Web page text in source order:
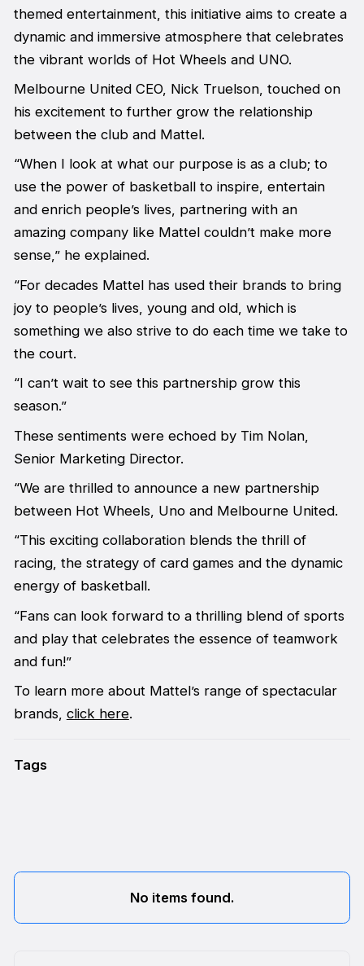
themed entertainment, this initiative aims to create a
dynamic and immersive atmosphere that celebrates
the vibrant worlds of Hot Wheels and UNO.
Melbourne United CEO, Nick Truelson, touched on
his excitement to further grow the relationship
between the club and Mattel.
“When I look at what our purpose is as a club; to
use the power of basketball to inspire, entertain
and enrich people’s lives, partnering with an
amazing company like Mattel couldn’t make more
sense,” he explained.
“For decades Mattel has used their brands to bring
joy to people’s lives, young and old, which is
something we also strive to do each time we take to
the court.
“I can’t wait to see this partnership grow this
season.”
These sentiments were echoed by Tim Nolan,
Senior Marketing Director.
“We are thrilled to announce a new partnership
between Hot Wheels, Uno and Melbourne United.
“This exciting collaboration blends the thrill of
racing, the strategy of card games and the dynamic
energy of basketball.
“Fans can look forward to a thrilling blend of sports
and play that celebrates the essence of teamwork
and fun!”
To learn more about Mattel’s range of spectacular
brands, click here.
Tags
No items found.